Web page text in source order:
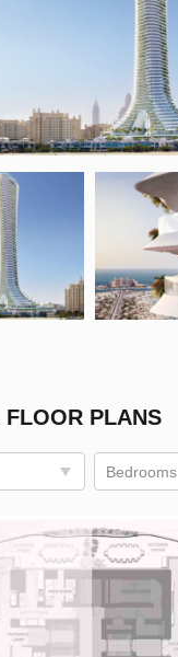
FLOOR PLANS
Bedrooms